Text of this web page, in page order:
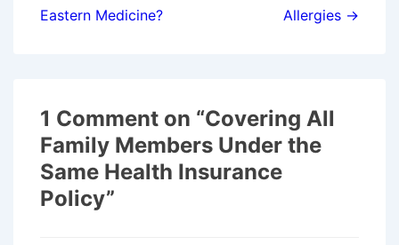
Eastern Medicine?
Allergies →
1 Comment on “Covering All
Family Members Under the
Same Health Insurance
Policy”